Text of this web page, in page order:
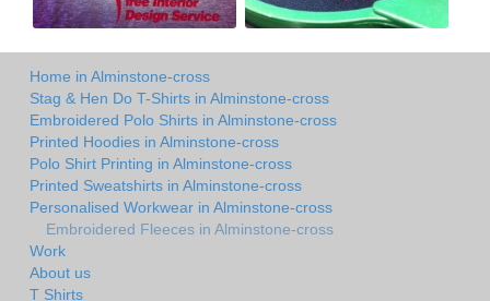
Home in Alminstone-cross
Stag & Hen Do T-Shirts in Alminstone-cross
Embroidered Polo Shirts in Alminstone-cross
Printed Hoodies in Alminstone-cross
Polo Shirt Printing in Alminstone-cross
Printed Sweatshirts in Alminstone-cross
Personalised Workwear in Alminstone-cross
Embroidered Fleeces in Alminstone-cross
Work
About us
T Shirts